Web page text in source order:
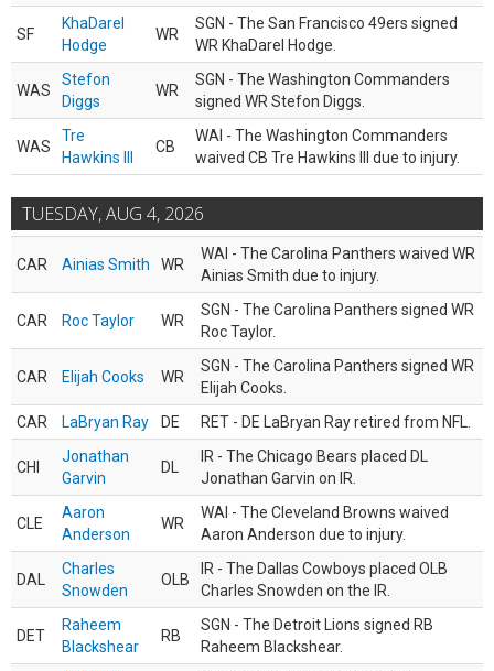
SF
KhaDarel
Hodge
WR
SGN - The San Francisco 49ers signed
WR KhaDarel Hodge.
WAS
Stefon
Diggs
WR
SGN - The Washington Commanders
signed WR Stefon Diggs.
WAS
Tre
Hawkins III
CB
WAI - The Washington Commanders
waived CB Tre Hawkins III due to injury.
TUESDAY, AUG 4, 2026
CAR Ainias Smith WR
WAI - The Carolina Panthers waived WR
Ainias Smith due to injury.
CAR Roc Taylor WR
SGN - The Carolina Panthers signed WR
Roc Taylor.
CAR Elijah Cooks WR
SGN - The Carolina Panthers signed WR
Elijah Cooks.
CAR
LaBryan Ray DE RET - DE LaBryan Ray retired from NFL.
CHI
Jonathan
Garvin
DL
IR - The Chicago Bears placed DL
Jonathan Garvin on IR.
CLE
Aaron
Anderson
WR
WAI - The Cleveland Browns waived
Aaron Anderson due to injury.
DAL
Charles
Snowden
OLB
IR - The Dallas Cowboys placed OLB
Charles Snowden on the IR.
DET
Raheem
Blackshear
RB
SGN - The Detroit Lions signed RB
Raheem Blackshear.